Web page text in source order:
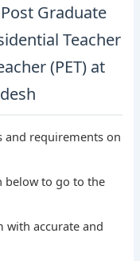
Graduate
Teacher
(PET) at
and requirements on
to go to the
with accurate and